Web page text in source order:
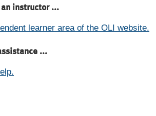
an instructor ...
learner area of the OLI website.
...